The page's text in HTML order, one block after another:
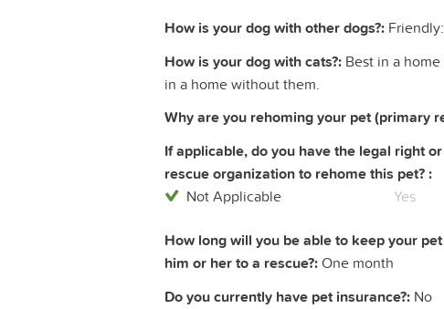
How is your dog with other dogs?:
How is your dog with cats?: Best in a
in a home without them.
Why are you rehoming your pet (primary
If applicable, do you have the legal right
rescue organization to rehome this pet? :
Not Applicable Yes
How long will you be able to keep your
him or her to a rescue?:One month
Do you currently have pet insurance?: No